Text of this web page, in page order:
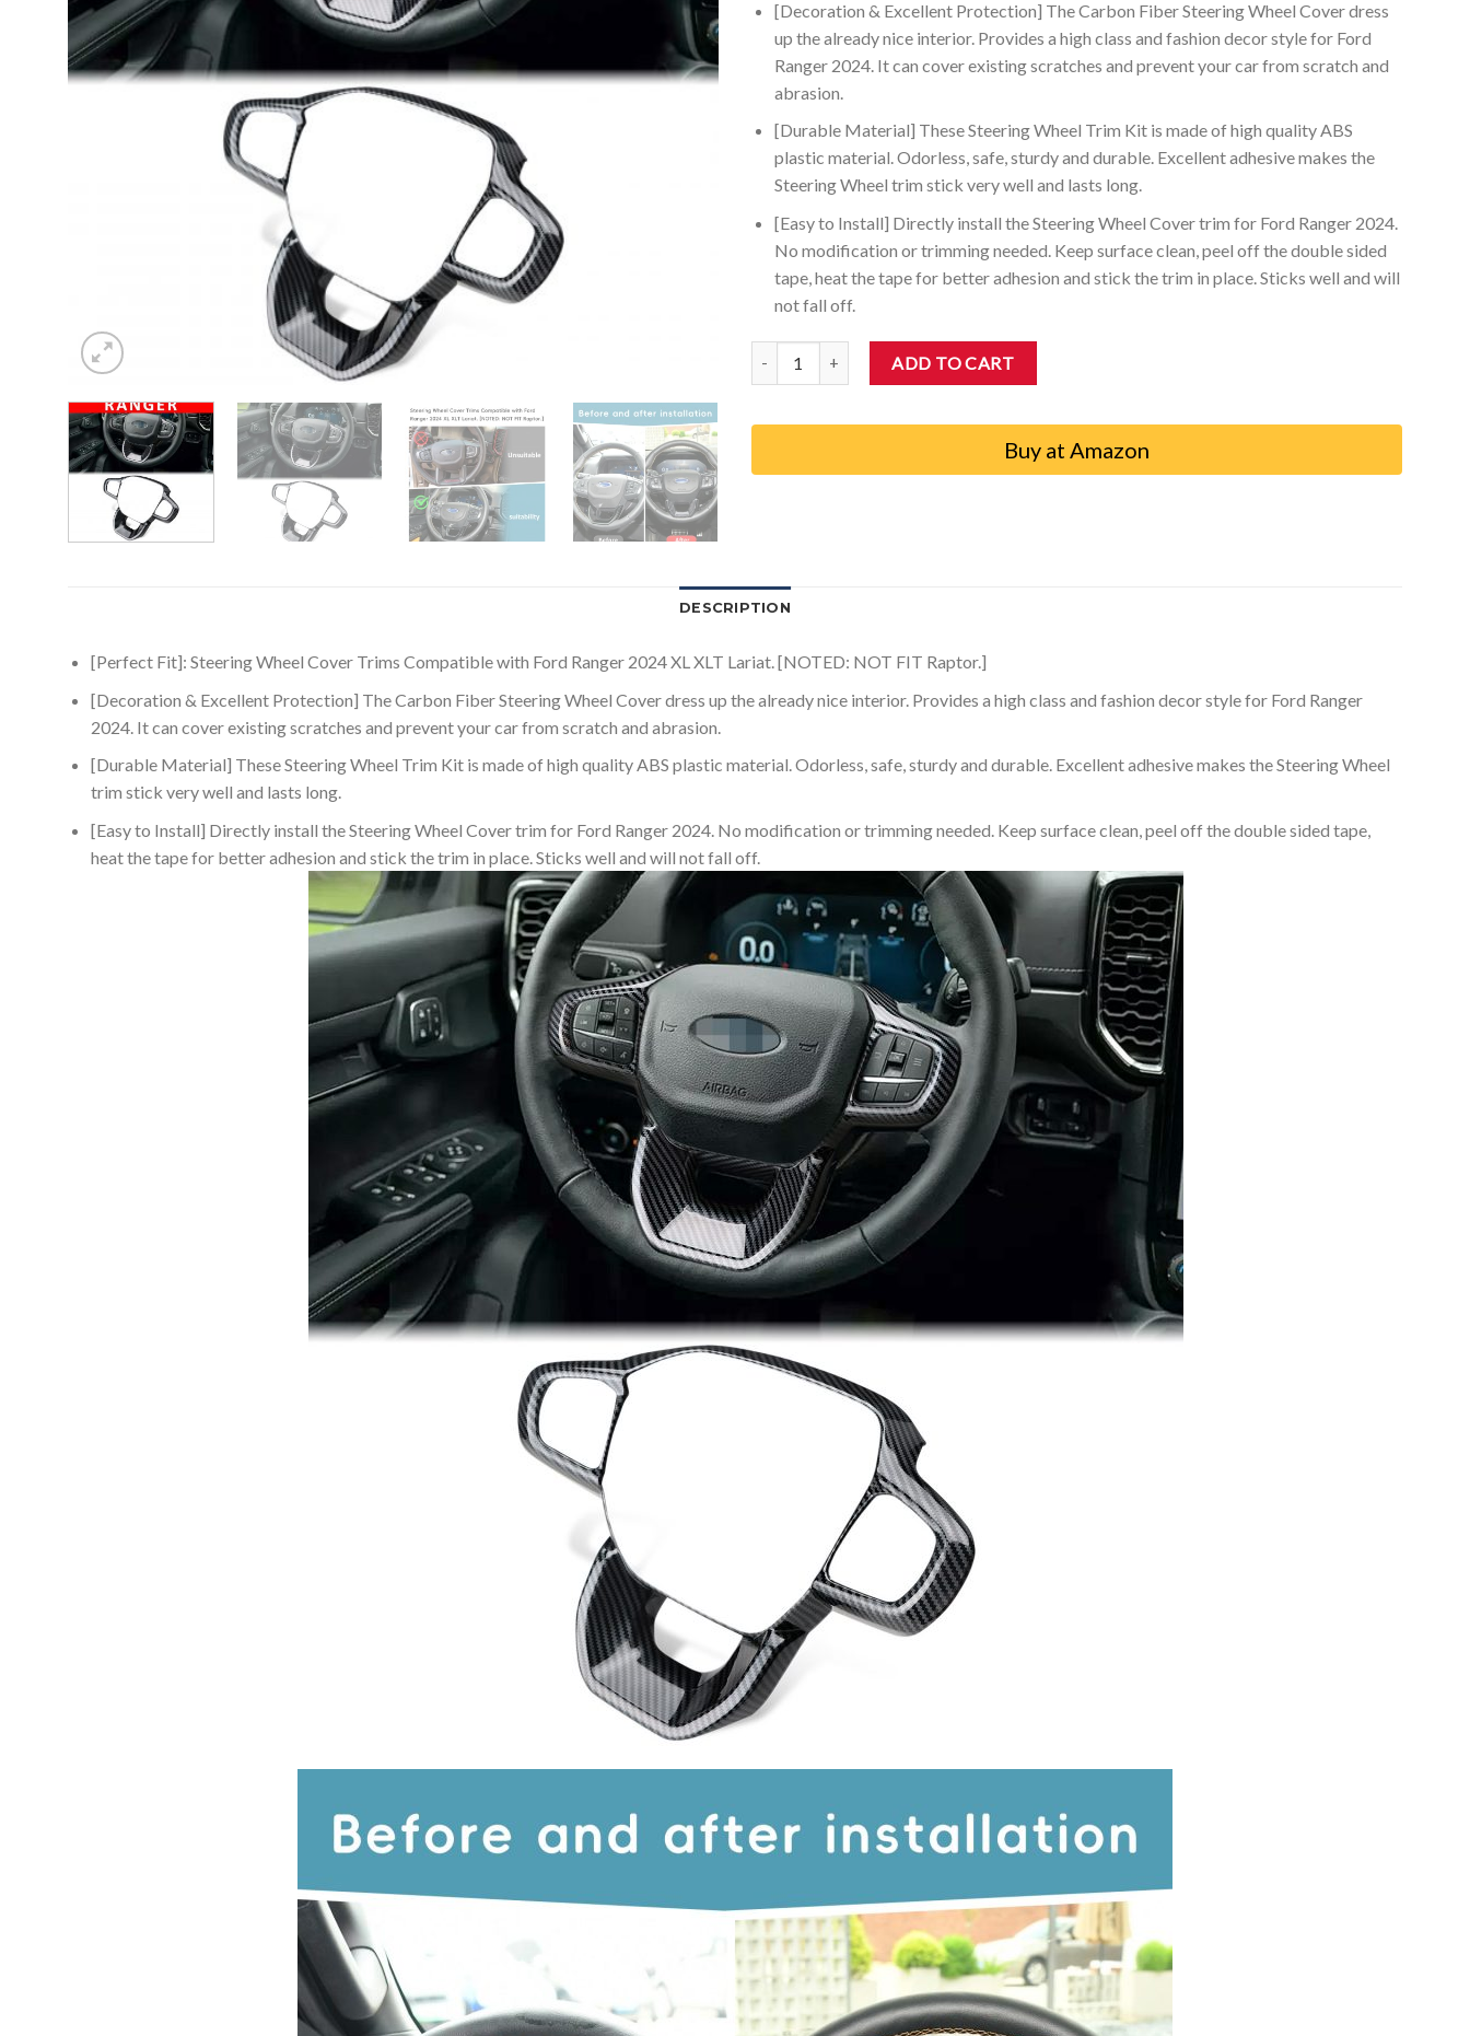
[Decoration & Excellent Protection] The Carbon Fiber Steering Wheel Cover dress
up the already nice interior. Provides a high class and fashion decor style for Ford
Ranger 2024. It can cover existing scratches and prevent your car from scratch and
abrasion.
[Durable Material] These Steering Wheel Trim Kit is made of high quality ABS
plastic material. Odorless, safe, sturdy and durable. Excellent adhesive makes the
Steering Wheel trim stick very well and lasts long.
[Easy to Install] Directly install the Steering Wheel Cover trim for Ford Ranger 2024.
No modification or trimming needed. Keep surface clean, peel off the double sided
tape, heat the tape for better adhesion and stick the trim in place. Sticks well and will
not fall off.
Auovo Steering Wheel Cover Trims Compatible with Ford Ranger 2024 XL XLT Lariat quantity
ADD TO CART
Buy at Amazon
DESCRIPTION
[Perfect Fit]: Steering Wheel Cover Trims Compatible with Ford Ranger 2024 XL XLT Lariat. [NOTED: NOT FIT Raptor.]
[Decoration & Excellent Protection] The Carbon Fiber Steering Wheel Cover dress up the already nice interior. Provides a high class and fashion decor style for Ford Ranger
2024. It can cover existing scratches and prevent your car from scratch and abrasion.
[Durable Material] These Steering Wheel Trim Kit is made of high quality ABS plastic material. Odorless, safe, sturdy and durable. Excellent adhesive makes the Steering Wheel
trim stick very well and lasts long.
[Easy to Install] Directly install the Steering Wheel Cover trim for Ford Ranger 2024. No modification or trimming needed. Keep surface clean, peel off the double sided tape,
heat the tape for better adhesion and stick the trim in place. Sticks well and will not fall off.